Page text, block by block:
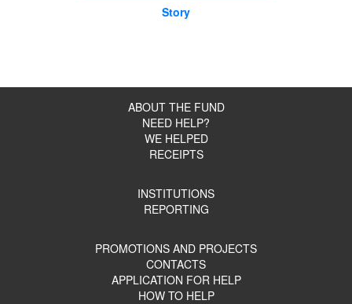
Story
ABOUT THE FUND
NEED HELP?
WE HELPED
RECEIPTS
INSTITUTIONS
REPORTING
PROMOTIONS AND PROJECTS
CONTACTS
APPLICATION FOR HELP
HOW TO HELP